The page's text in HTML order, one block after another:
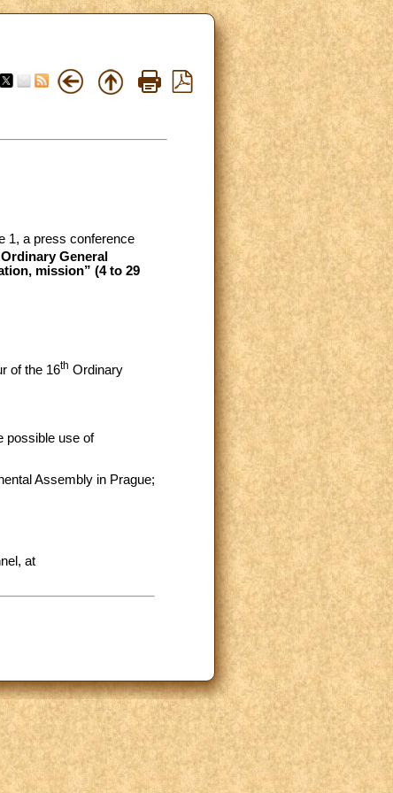
1, a press conference
Ordinary General
mission” (4 to 29
of the 16th Ordinary
possible use of
Assembly in Prague;
at